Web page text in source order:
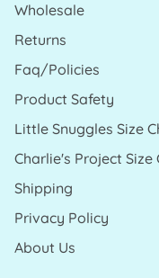
Wholesale
Returns
Faq/Policies
Product Safety
Little Snuggles Size
Charlie's Project Size
Shipping
Privacy Policy
About Us